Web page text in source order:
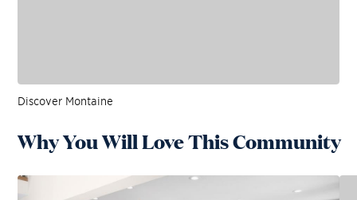
Discover Montaine
Why You Will Love This Community